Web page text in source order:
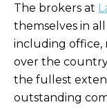
The brokers at
themselves in
including office,
over the
the fullest
outstanding